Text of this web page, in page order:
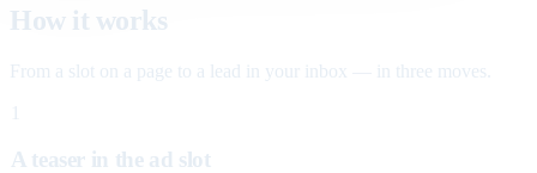
How it works
From a slot on a page to a lead in your inbox — in three moves.
A teaser in the ad slot